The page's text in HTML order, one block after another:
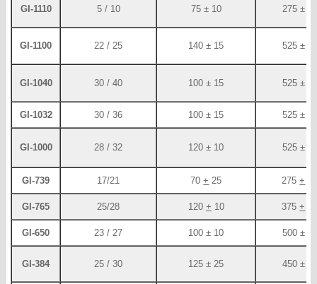
GI-1110 5 / 10 75 ± 10 275 ± 25
GI-1100 22 / 25 140 ± 15 525 ± 25
GI-1040 30 / 40 100 ± 15 525 ± 25
GI-1032 30 / 36 100 ± 15 525 ± 25
GI-1000 28 / 32 120 ± 10 525 ± 25
GI-739 17/21 70+ 25 275+
GI-765 25/28 120 + 10 375+
GI-650 23 / 27 100 ± 10 500 ± 25
GI-384 25 / 30 125 ± 25 450 ± 25